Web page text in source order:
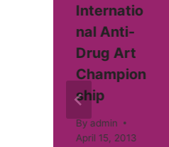
Internatio
nal Anti-
Drug Art
Champion
ship
Byadmin
April 15, 2013